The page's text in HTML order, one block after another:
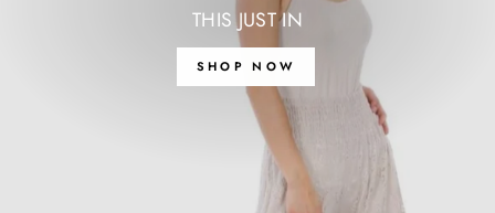
THIS JUST IN
SHOP NOW